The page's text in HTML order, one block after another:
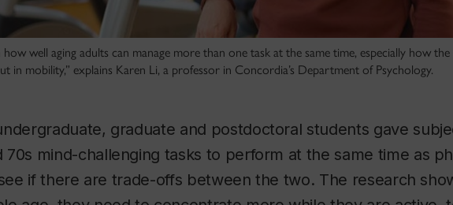
how well aging adults can manage more than one task at the same time, especially how
in mobility,” explains Karen Li, a professor in Concordia’s Department of Psychology.
graduate and postdoctoral students gave
70s mind-challenging tasks to perform at the same time as
if there are trade-offs between the two. The research